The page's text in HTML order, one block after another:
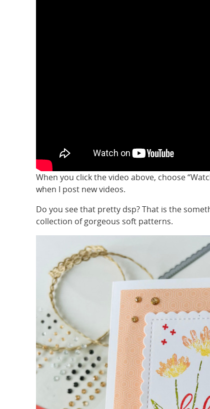
When you click the video above, choose
when I post new videos.
Do you see that pretty dsp? That is the
collection of gorgeous soft patterns.